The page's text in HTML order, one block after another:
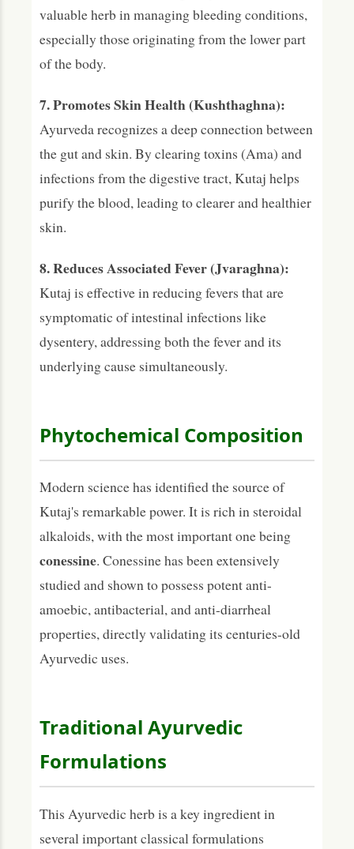
valuable herb in managing bleeding conditions,
especially those originating from the lower part
of the body.
7. Promotes Skin Health (Kushthaghna):
Ayurveda recognizes a deep connection between
the gut and skin. By clearing toxins (Ama) and
infections from the digestive tract, Kutaj helps
purify the blood, leading to clearer and healthier
skin.
8. Reduces Associated Fever (Jvaraghna):
Kutaj is effective in reducing fevers that are
symptomatic of intestinal infections like
dysentery, addressing both the fever and its
underlying cause simultaneously.
Phytochemical Composition
Modern science has identified the source of
Kutaj's remarkable power. It is rich in steroidal
alkaloids, with the most important one being
conessine. Conessine has been extensively
studied and shown to possess potent anti-
amoebic, antibacterial, and anti-diarrheal
properties, directly validating its centuries-old
Ayurvedic uses.
Traditional Ayurvedic
Formulations
This Ayurvedic herb is a key ingredient in
several important classical formulations